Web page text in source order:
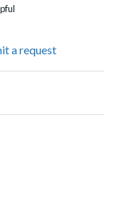
a request